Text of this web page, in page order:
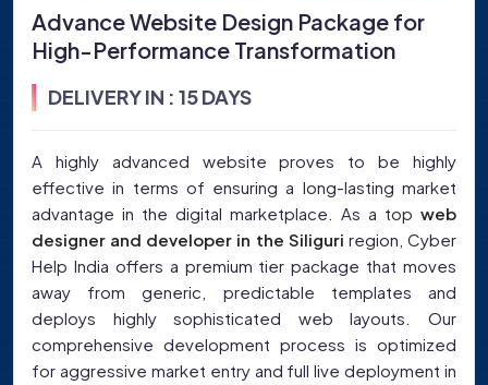
Advance Website Design Package for
High-Performance Transformation
DELIVERY IN : 15 DAYS
A highly advanced website proves to be highly
effective in terms of ensuring a long-lasting market
advantage in the digital marketplace. As a top web
designer and developer in the Siliguri region, Cyber
Help India offers a premium tier package that moves
away from generic, predictable templates and
deploys highly sophisticated web layouts. Our
comprehensive development process is optimized
for aggressive market entry and full live deployment in